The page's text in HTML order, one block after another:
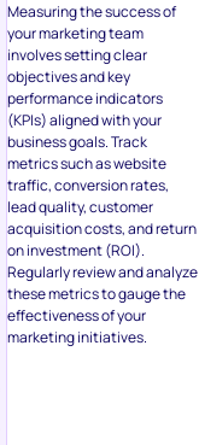
Measuring the success of
your marketing team
involves setting clear
objectives and key
performance indicators
(KPIs) aligned with your
business goals. Track
metrics such as website
traffic, conversion rates,
lead quality, customer
acquisition costs, and return
on investment (ROI).
Regularly review and analyze
these metrics to gauge the
effectiveness of your
marketing initiatives.